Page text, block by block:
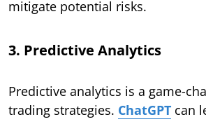
mitigate potential risks.
3. Predictive Analytics
Predictive analytics is a game-
trading strategies. ChatGPT can